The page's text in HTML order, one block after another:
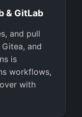
& GitLab
and pull
and
is
workflows,
with